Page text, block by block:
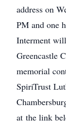
address on
PM and one
Interment
Greencastle
memorial
SpiriTrust
at the link